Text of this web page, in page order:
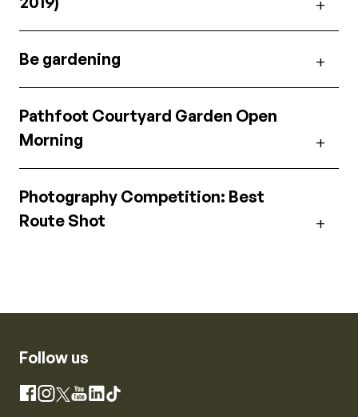
Be gardening
Pathfoot Courtyard Garden Open
Morning
Photography Competition: Best
Route Shot
Follow us
Facebook
Instagram
X YouTube
LinkedIn
TikTok